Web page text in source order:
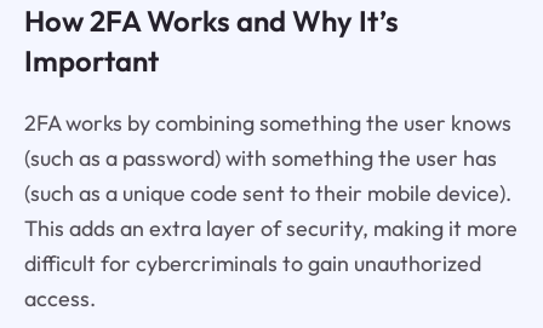
How 2FA Works and Why It’s
Important
2FA works by combining something the user knows
(such as a password) with something the user has
(such as a unique code sent to their mobile device).
This adds an extra layer of security, making it more
difficult for cybercriminals to gain unauthorized
access.